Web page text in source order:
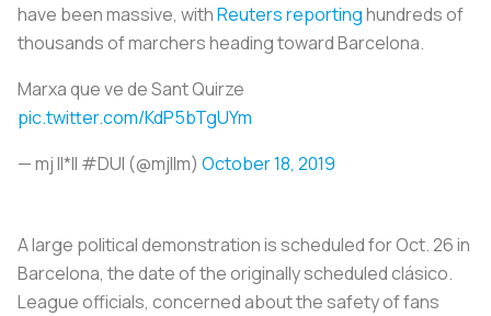
have been massive, withReuters reportinghundreds of
thousands of marchers heading toward Barcelona.
Marxa que ve de Sant Quirze
pic.twitter.com/KdP5bTgUYm
— mj II*II #DUI (@mjllm) October 18, 2019
A large political demonstration is scheduled for Oct. 26 in
Barcelona, the date of the originally scheduledclásico.
League officials, concerned about the safety of fans